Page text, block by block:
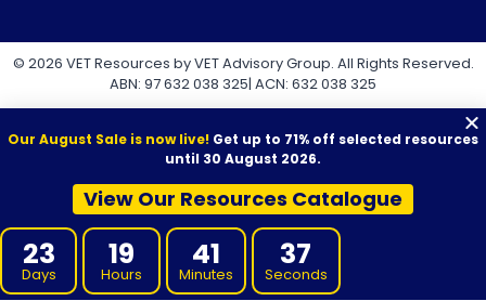
© 2026 VET Resources by VET Advisory Group. All Rights Reserved.
ABN: 97 632 038 325| ACN: 632 038 325
VET Resources acknowledges the Traditional Owners and
Custodians of Country throughout Australia, and their continuing
connection to land, sea and community. We pay our respects to
them and their cultures, and to Elders both past and present.
Our August Sale is now live! Get up to 71% off selected resources
until 30 August 2026.
View Our Resources Catalogue
23
Days
19
Hours
41
Minutes
36
Seconds